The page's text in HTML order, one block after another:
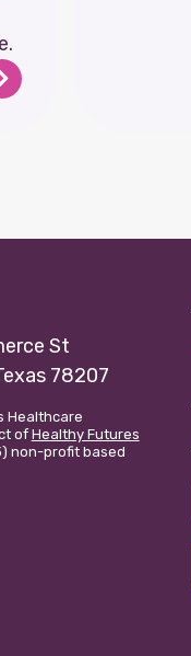
St
78207
Healthcare
of Healthy Futures
non-profit based